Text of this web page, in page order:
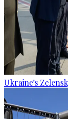
Ukraine's